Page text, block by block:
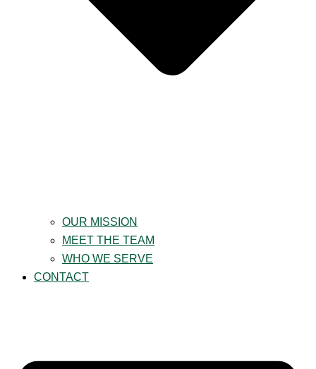
OUR MISSION
MEET THE TEAM
WHO WE SERVE
CONTACT